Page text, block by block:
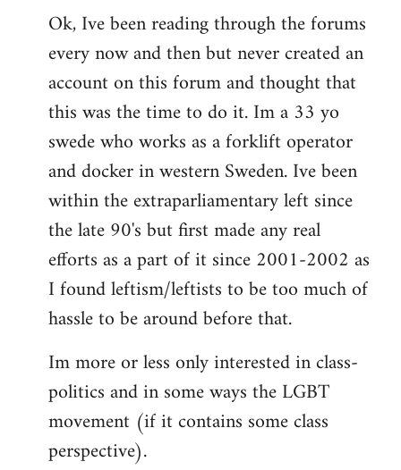
to
Welcome
libcom.org
Ok, Ive been reading through the forums
every now and then but never created an
account on this forum and thought that
this was the time to do it. Im a 33 yo
swede who works as a forklift operator
and docker in western Sweden. Ive been
within the extraparliamentary left since
the late 90's but first made any real
efforts as a part of it since 2001-2002 as
I found leftism/leftists to be too much of
hassle to be around before that.
Im more or less only interested in class-
politics and in some ways the LGBT
movement (if it contains some class
perspective).